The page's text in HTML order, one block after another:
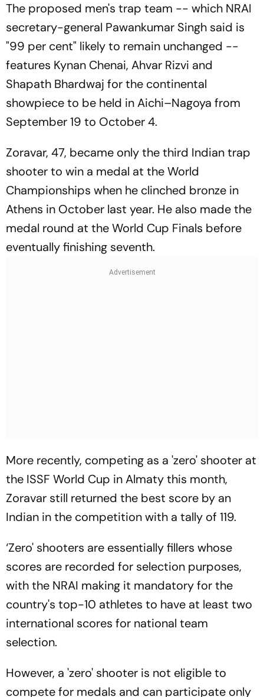
The proposed men's trap team -- which NRAI
secretary-general Pawankumar Singh said is
"99 per cent" likely to remain unchanged --
features Kynan Chenai, Ahvar Rizvi and
Shapath Bhardwaj for the continental
showpiece to be held in Aichi–Nagoya from
September 19 to October 4.
Zoravar, 47, became only the third Indian trap
shooter to win a medal at the World
Championships when he clinched bronze in
Athens in October last year. He also made the
medal round at the World Cup Finals before
eventually finishing seventh.
More recently, competing as a 'zero' shooter at
the ISSF World Cup in Almaty this month,
Zoravar still returned the best score by an
Indian in the competition with a tally of 119.
‘Zero' shooters are essentially fillers whose
scores are recorded for selection purposes,
with the NRAI making it mandatory for the
country's top-10 athletes to have at least two
international scores for national team
selection.
However, a 'zero' shooter is not eligible to
compete for medals and can participate only